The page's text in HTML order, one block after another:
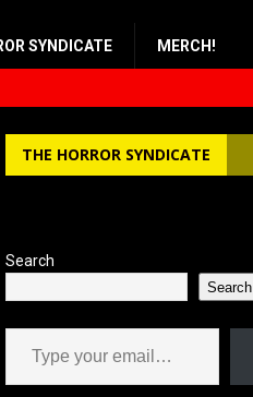
SYNDICATE MERCH!
THE HORROR SYNDICATE
Search
Search
Type your email…